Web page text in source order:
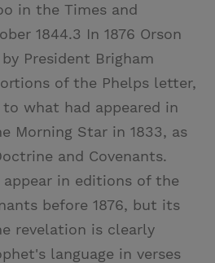
in the Times and
1844.3 In 1876 Orson
President Brigham
of the Phelps letter,
what had appeared in
Morning Star in 1833, as
and Covenants.
in editions of the
before 1876, but its
revelation is clearly
language in verses